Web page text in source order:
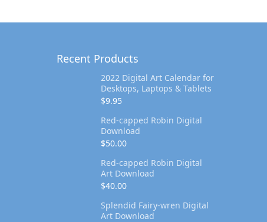
Recent Products
2022 Digital Art Calendar for
Desktops, Laptops & Tablets
$9.95
Red-capped Robin Digital
Download
$50.00
Red-capped Robin Digital
Art Download
$40.00
Splendid Fairy-wren Digital
Art Download